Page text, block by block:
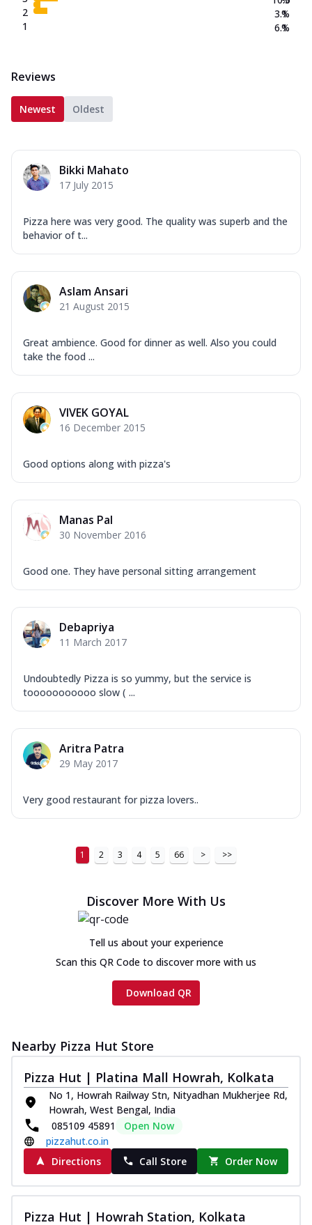
2
1
3.1
6.1
%
%
Reviews
Newest Oldest
Bikki Mahato
17 July 2015
Pizza here was very good. The quality was superb and the
behavior of t...
Aslam Ansari
21 August 2015
Great ambience. Good for dinner as well. Also you could
take the food ...
VIVEK GOYAL
16 December 2015
Good options along with pizza's
Manas Pal
30 November 2016
Good one. They have personal sitting arrangement
Debapriya
11 March 2017
Undoubtedly Pizza is so yummy, but the service is
tooooooooooo slow ( ...
Aritra Patra
29 May 2017
Very good restaurant for pizza lovers..
1 2 3 4 5 66 > >>
Discover More With Us
Tell us about your experience
Scan this QR Code to discover more with us
Download QR
Nearby Pizza Hut Store
Pizza Hut | Platina Mall Howrah, Kolkata
No 1, Howrah Railway Stn, Nityadhan Mukherjee Rd,
Howrah, West Bengal, India
085109 45891
Open Now
pizzahut.co.in
Directions
Call Store Order Now
Pizza Hut | Howrah Station, Kolkata